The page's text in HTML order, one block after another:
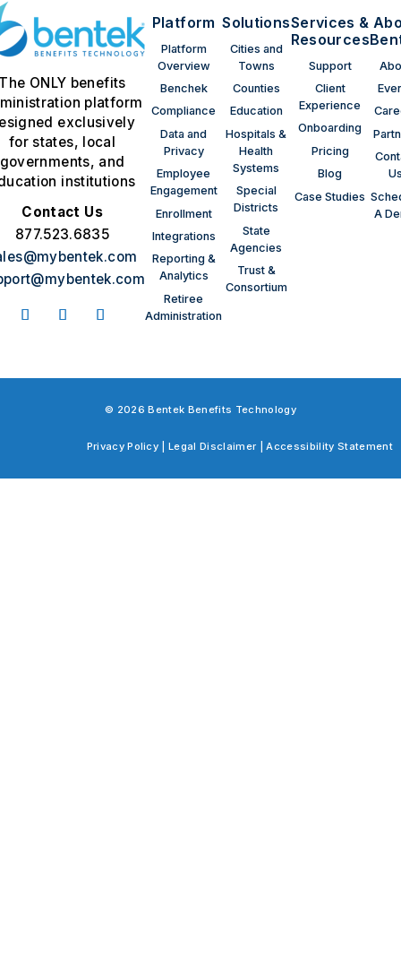
ONLY benefits
platform
exclusively
for states, local
governments, and
institutions
Contact Us
877.523.6835
Platform
Platform
Overview
Benchek
Compliance
Data and
Privacy
Employee
Engagement
Enrollment
Integrations
Reporting &
Analytics
Retiree
Administration
Solutions
Cities and
Towns
Counties
Education
Hospitals &
Health
Systems
Special
Districts
State
Agencies
Trust &
Consortium
Services &
Resources
Support
Client
Experience
Onboarding
Pricing
Blog
Case Studies
A
© 2026 Bentek Benefits Technology
Privacy Policy |Legal Disclaimer |Accessibility Statement